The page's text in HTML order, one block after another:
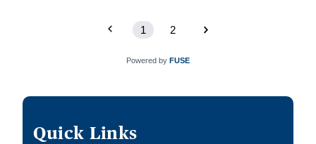
1 2
Powered by FUSE
Quick Links